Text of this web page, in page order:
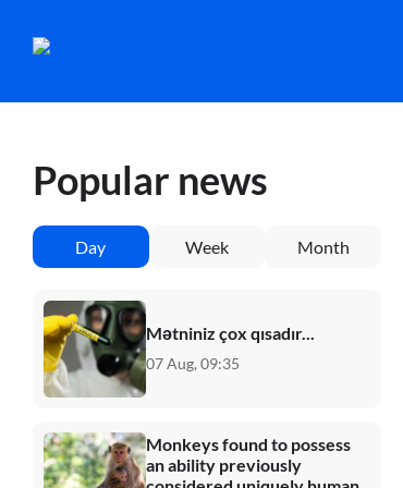
Popular news
Day Week Month
Mətniniz çox qısadır...
07 Aug, 09:35
Monkeys found to possess
an ability previously